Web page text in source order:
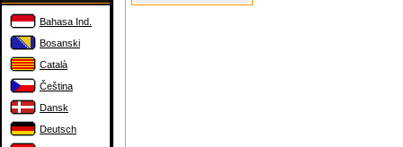
Bahasa Ind.
Bosanski
Català
Čeština
Dansk
Deutsch